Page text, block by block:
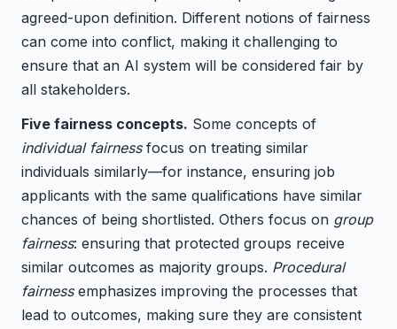
agreed-upon definition. Different notions of fairness
can come into conflict, making it challenging to
ensure that an AI system will be considered fair by
all stakeholders.
Five fairness concepts. Some concepts of
individual fairnessfocus on treating similar
individuals similarly—for instance, ensuring job
applicants with the same qualifications have similar
chances of being shortlisted. Others focus on group
fairness: ensuring that protected groups receive
similar outcomes as majority groups. Procedural
fairnessemphasizes improving the processes that
lead to outcomes, making sure they are consistent